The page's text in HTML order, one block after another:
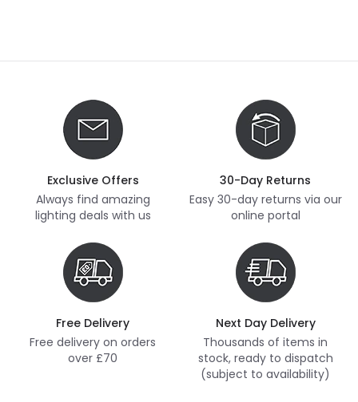
Exclusive Offers
Always find amazing
lighting deals with us
30-Day Returns
Easy 30-day returns via our
online portal
Free Delivery
Free delivery on orders
over £70
Next Day Delivery
Thousands of items in
stock, ready to dispatch
(subject to availability)